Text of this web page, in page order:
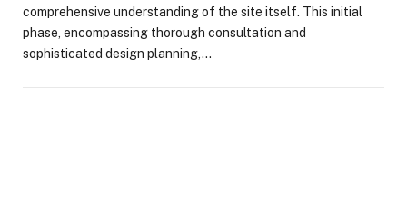
comprehensive understanding of the site itself. This initial
phase, encompassing thorough consultation and
sophisticated design planning,…